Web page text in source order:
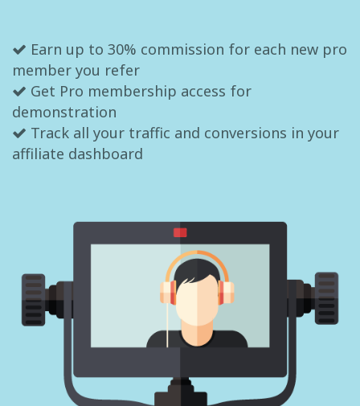
Earn up to 30% commission for each new pro
member you refer
Get Pro membership access for
demonstration
Track all your traffic and conversions in your
affiliate dashboard